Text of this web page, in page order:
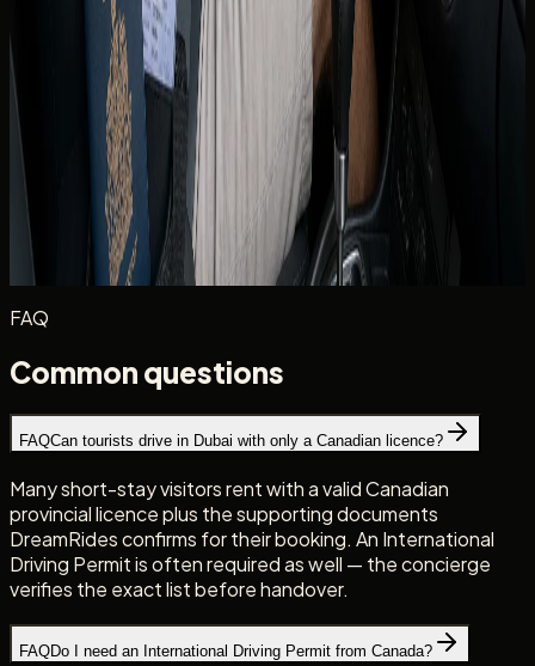
Share your province, licence issue date, age, and travel
dates when you enquire. The team matches you to
vehicles whose insurance and age rules fit your profile.
Photograph your licence and IDP at handover alongside
the rental agreement. Clear records help if a plate-linked
notice or insurance query arises later in the trip.
Planning routes beyond Dubai? DreamRides rentals stay
inside the UAE — read
why cross-border trips are not
allowed
before you build an itinerary.
FAQ
Common questions
FAQCan tourists drive in Dubai with only a Canadian licence?
Many short-stay visitors rent with a valid Canadian
provincial licence plus the supporting documents
DreamRides confirms for their booking. An International
Driving Permit is often required as well — the concierge
verifies the exact list before handover.
FAQDo I need an International Driving Permit from Canada?